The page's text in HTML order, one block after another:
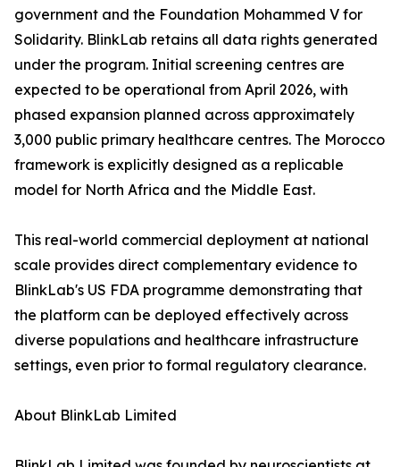
government and the Foundation Mohammed V for
Solidarity. BlinkLab retains all data rights generated
under the program. Initial screening centres are
expected to be operational from April 2026, with
phased expansion planned across approximately
3,000 public primary healthcare centres. The Morocco
framework is explicitly designed as a replicable
model for North Africa and the Middle East.
This real-world commercial deployment at national
scale provides direct complementary evidence to
BlinkLab's US FDA programme demonstrating that
the platform can be deployed effectively across
diverse populations and healthcare infrastructure
settings, even prior to formal regulatory clearance.
About BlinkLab Limited